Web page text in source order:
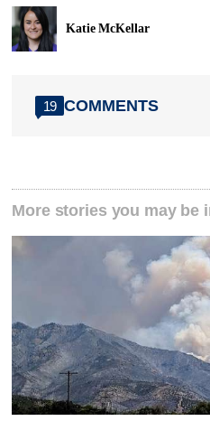
Katie McKellar
19 COMMENTS
More stories you may be